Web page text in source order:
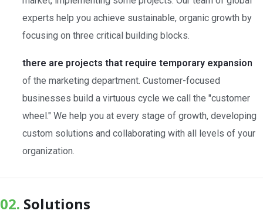
experts help you achieve sustainable, organic growth by
focusing on three critical building blocks.
there are projects that require temporary expansion
of the marketing department. Customer-focused
businesses build a virtuous cycle we call the "customer
wheel." We help you at every stage of growth, developing
custom solutions and collaborating with all levels of your
organization.
02. Solutions